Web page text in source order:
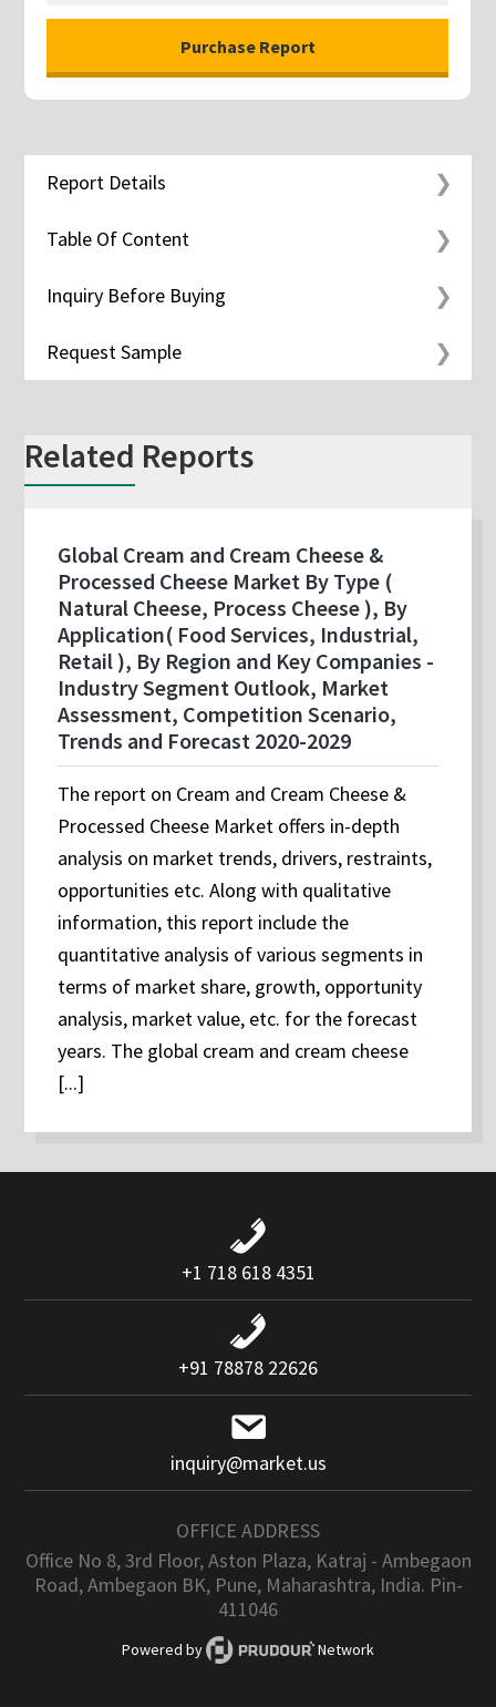
Report Details
Table Of Content
Inquiry Before Buying
Request Sample
Related Reports
Global Cream and Cream Cheese &
Processed Cheese Market By Type (
Natural Cheese, Process Cheese ), By
Application( Food Services, Industrial,
Retail ), By Region and Key Companies -
Industry Segment Outlook, Market
Assessment, Competition Scenario,
Trends and Forecast 2020-2029
The report on Cream and Cream Cheese &
Processed Cheese Market offers in-depth
analysis on market trends, drivers, restraints,
opportunities etc. Along with qualitative
information, this report include the
quantitative analysis of various segments in
terms of market share, growth, opportunity
analysis, market value, etc. for the forecast
years. The global cream and cream cheese
[...]
+1 718 618 4351
+91 78878 22626
inquiry@market.us
OFFICE ADDRESS
Office No 8, 3rd Floor, Aston Plaza, Katraj - Ambegaon
Road, Ambegaon BK, Pune, Maharashtra, India. Pin-
411046
Powered by Network